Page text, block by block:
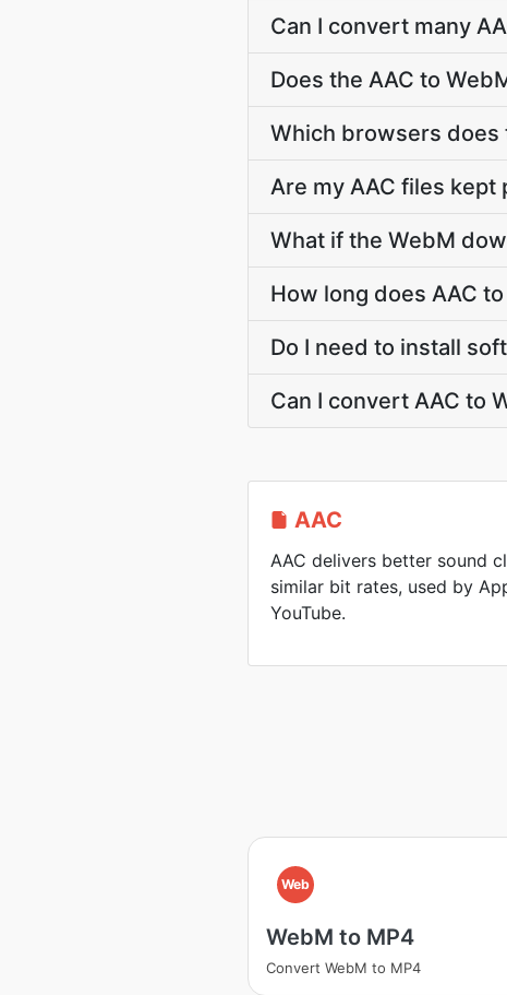
Can I convert many
Does the AAC to
Which browsers does
Are my AAC files kept
What if the WebM
How long does AAC
Do I need to install
Can I convert AAC to
AAC
AAC delivers better sound
similar bit rates, used by
YouTube.
Web
WebM to MP4
Convert WebM to MP4